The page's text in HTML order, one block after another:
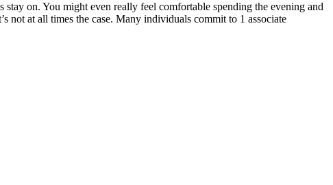
on. You might even really feel comfortable spending the evening and
not at all times the case. Many individuals commit to 1 associate